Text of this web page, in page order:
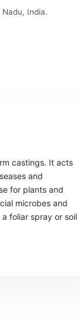
India.
castings. It acts
and
for plants and
microbes and
foliar spray or soil